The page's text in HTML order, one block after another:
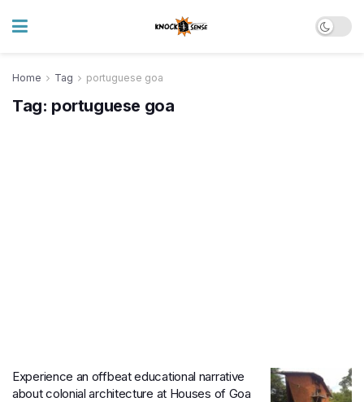
Home Tag portuguese goa
Tag: portuguese goa
Experience an offbeat educational narrative
about colonial architecture at Houses of Goa